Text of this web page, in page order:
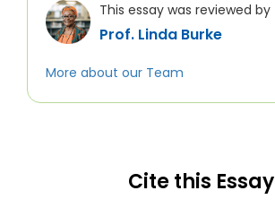
This essay was reviewed by
Prof. Linda Burke
More about our Team
Cite this Essay